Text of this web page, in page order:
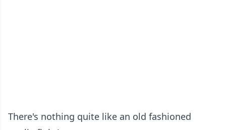
There's nothing quite like an old fashioned